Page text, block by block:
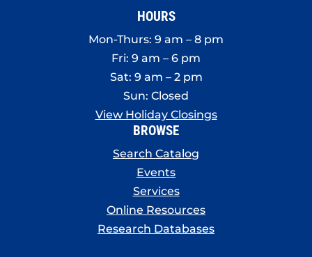
HOURS
Mon-Thurs: 9 am – 8 pm
Fri: 9 am – 6 pm
Sat: 9 am – 2 pm
Sun: Closed
View Holiday Closings
BROWSE
Search Catalog
Events
Services
Online Resources
Research Databases